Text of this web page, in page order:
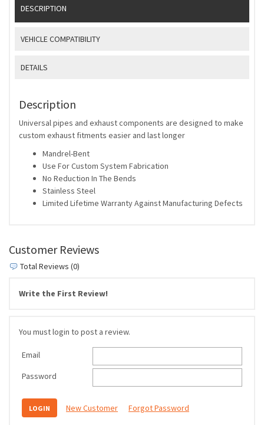
DESCRIPTION
VEHICLE COMPATIBILITY
DETAILS
Description
Universal pipes and exhaust components are designed to make
custom exhaust fitments easier and last longer
Mandrel-Bent
Use For Custom System Fabrication
No Reduction In The Bends
Stainless Steel
Limited Lifetime Warranty Against Manufacturing Defects
Customer Reviews
Total Reviews (0)
Write the First Review!
You must login to post a review.
Email
Password
New Customer Forgot Password